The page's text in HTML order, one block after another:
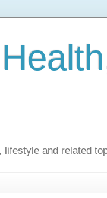
lifestyle and related